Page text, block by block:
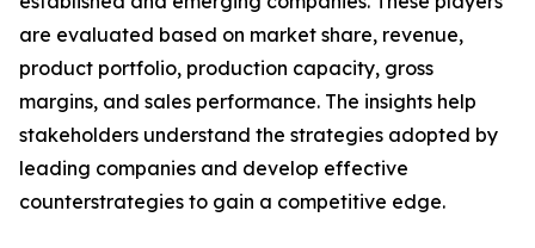
are evaluated based on market share, revenue,
product portfolio, production capacity, gross
margins, and sales performance. The insights help
stakeholders understand the strategies adopted by
leading companies and develop effective
counterstrategies to gain a competitive edge.